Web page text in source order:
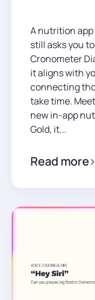
A nutrition
still asks you
Cronometer
it aligns with
connecting
take time.
new in-app
Gold, it...
Read more